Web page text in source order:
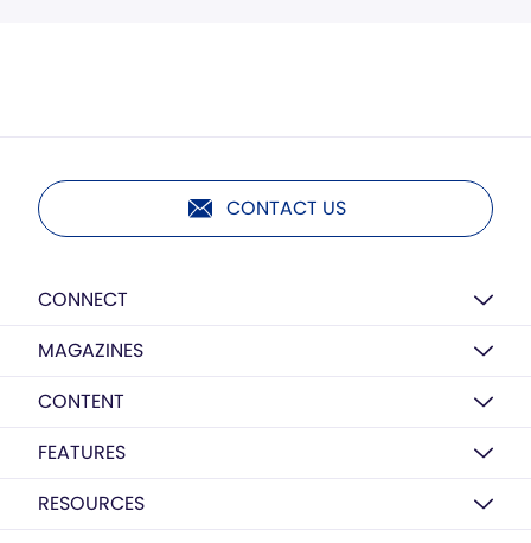
CONTACT US
CONNECT
MAGAZINES
CONTENT
FEATURES
RESOURCES